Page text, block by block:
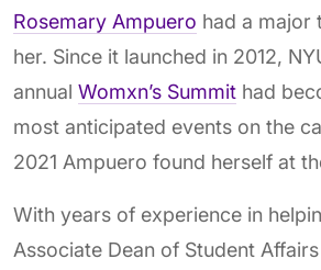
Rosemary Ampuero had a major
her. Since it launched in 2012,
annual Womxn’s Summit had
most anticipated events on the
2021 Ampuero found herself at
With years of experience in
Associate Dean of Student